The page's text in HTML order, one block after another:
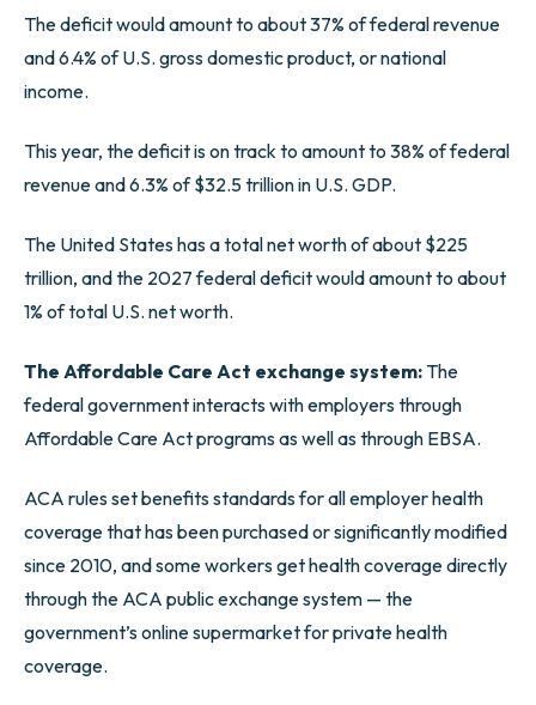
The deficit would amount to about 37% of federal revenue
and 6.4% of U.S. gross domestic product, or national
income.
This year, the deficit is on track to amount to 38% of federal
revenue and 6.3% of $32.5 trillion in U.S. GDP.
The United States has a total net worth of about $225
trillion, and the 2027 federal deficit would amount to about
1% of total U.S. net worth.
The Affordable Care Act exchange system: The
federal government interacts with employers through
Affordable Care Act programs as well as through EBSA.
ACA rules set benefits standards for all employer health
coverage that has been purchased or significantly modified
since 2010, and some workers get health coverage directly
through the ACA public exchange system — the
government’s online supermarket for private health
coverage.